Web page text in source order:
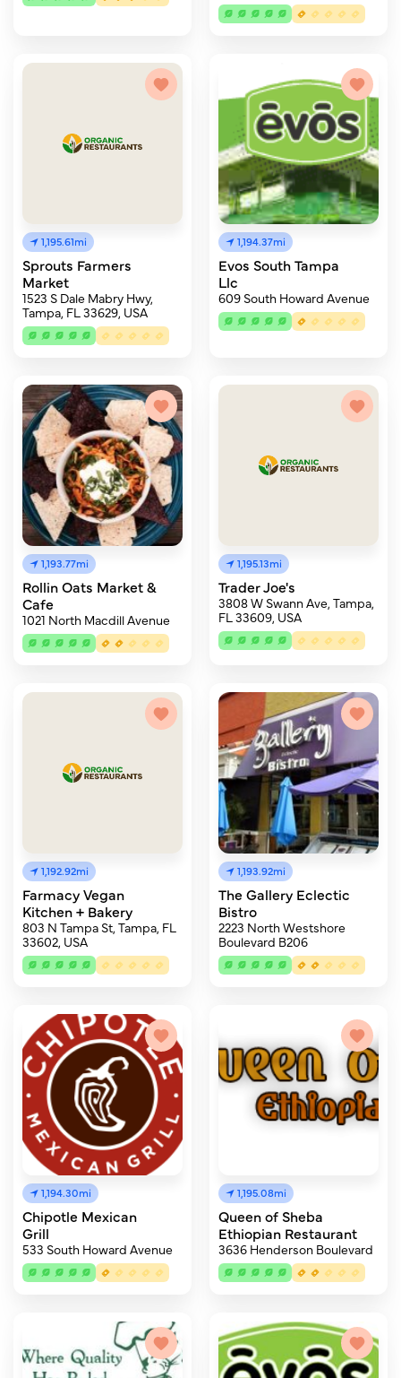
1,195.61mi
Sprouts Farmers
Market
1523 S Dale Mabry Hwy,
Tampa, FL 33629, USA
1,194.37mi
Evos South Tampa
Llc
609 South Howard Avenue
1,193.77mi
Rollin Oats Market &
Cafe
1021 North Macdill Avenue
1,195.13mi
Trader Joe's
3808 W Swann Ave, Tampa,
FL 33609, USA
1,192.92mi
Farmacy Vegan
Kitchen + Bakery
803 N Tampa St, Tampa, FL
33602, USA
1,193.92mi
The Gallery Eclectic
Bistro
2223 North Westshore
Boulevard B206
1,194.30mi
Chipotle Mexican
Grill
533 South Howard Avenue
1,195.08mi
Queen of Sheba
Ethiopian Restaurant
3636 Henderson Boulevard